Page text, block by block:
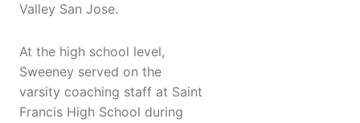
Valley San Jose.
At the high school level,
Sweeney served on the
varsity coaching staff at Saint
Francis High School during